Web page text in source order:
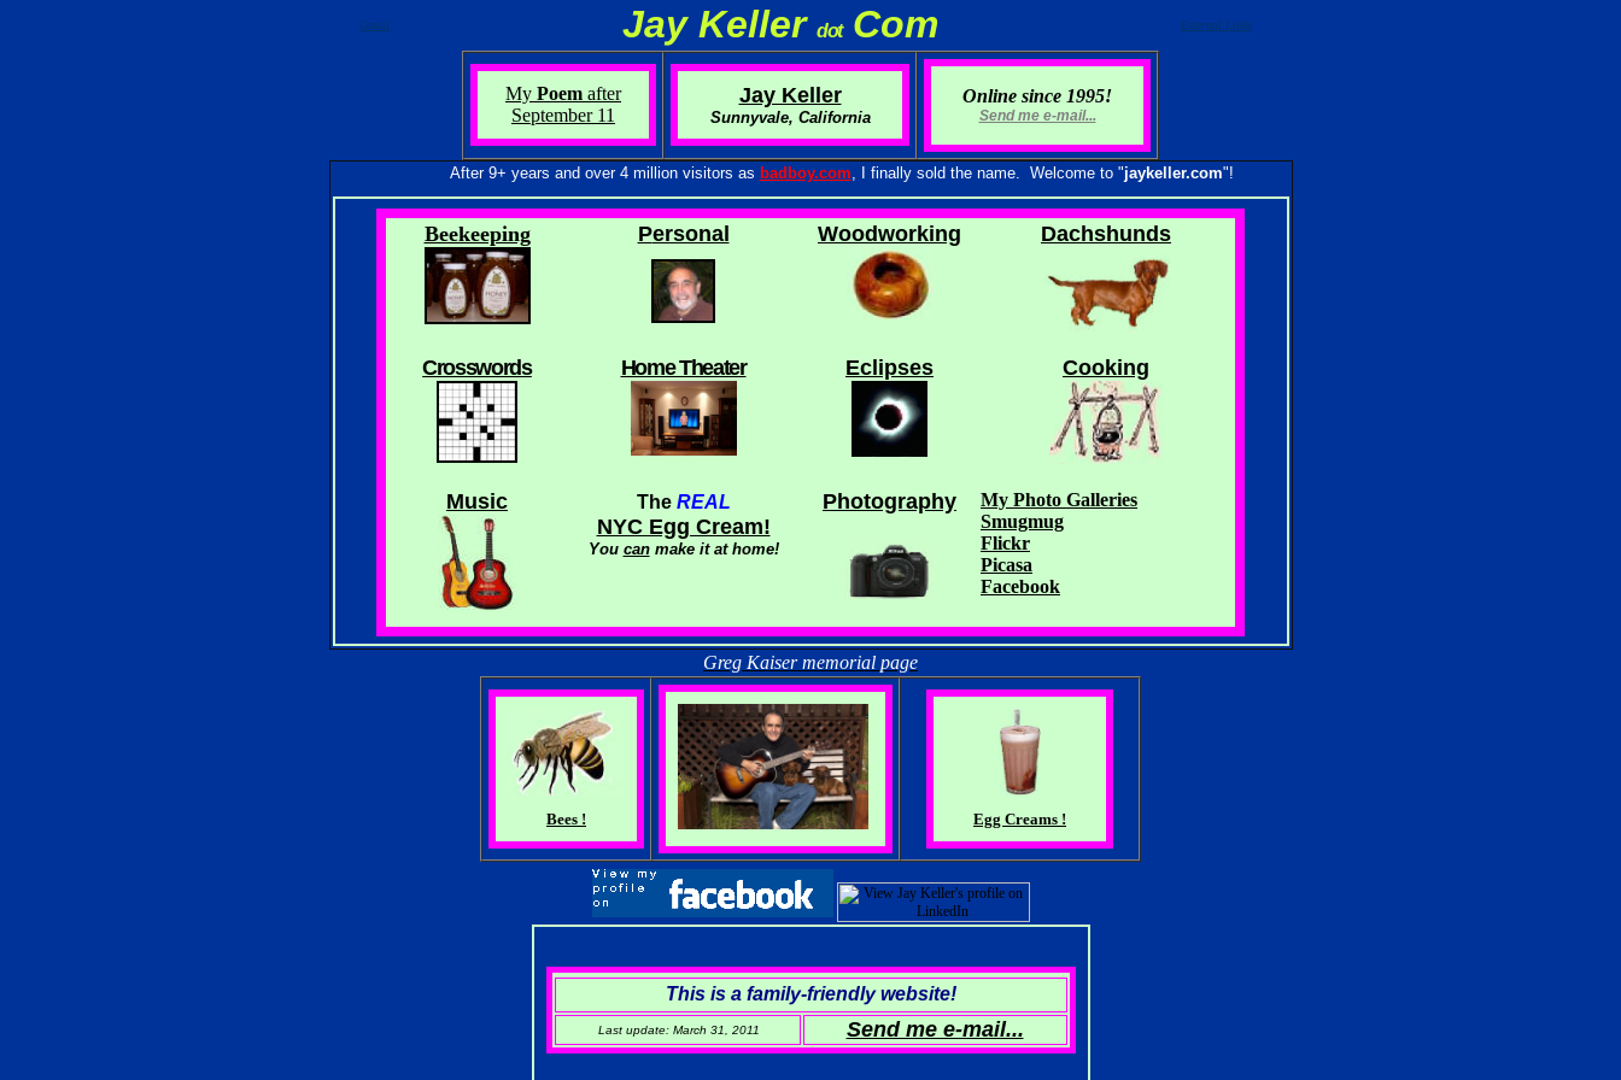
Gmail Jay Keller d o tCom External Links
My Poem after
September 11
Jay Keller
Sunnyvale, California
Online since 1995!
Send me e-mail...
After 9+ years and over 4 million visitors as badboy.com, I finally sold the name. Welcome to "jaykeller.com"!
Beekeeping Personal Woodworking Dachshunds
Crosswords Home Theater Eclipses Cooking
Music The REAL
NYC Egg Cream!
You canmake it at home!
Photography
My Photo Galleries
Smugmug
Flickr
Picasa
Facebook
Greg Kaiser memorial page
Bees ! Egg Creams !
This is a family-friendly website!
Last update: March 31, 2011 Send me e-mail...